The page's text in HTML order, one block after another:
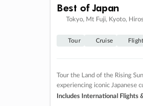
Best of Japan
Tokyo, Mt Fuji, Kyoto,
Tour Cruise
Tour the Land of the Rising
experiencing iconic Japanese
Includes International Flights